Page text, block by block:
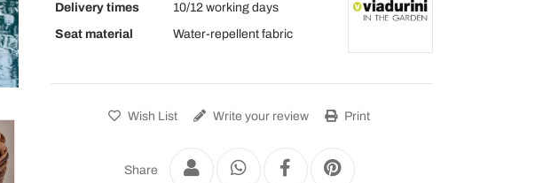
Delivery times
10/12 working days
Seat material
Water-repellent fabric
Wish List Write your review Print
Share